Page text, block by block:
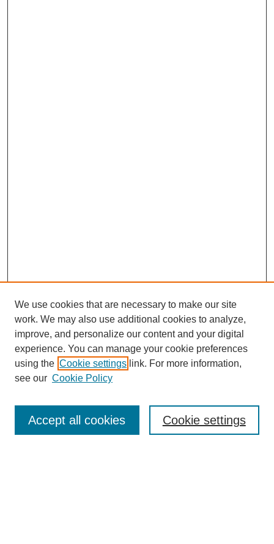
Enter search terms:
We use cookies that are necessary to make our site
work. We may also use additional cookies to analyze,
improve, and personalize our content and your digital
experience. You can manage your cookie preferences
using the Cookie settings link. For more information,
see our Cookie Policy
Cookie settings
Accept all cookies